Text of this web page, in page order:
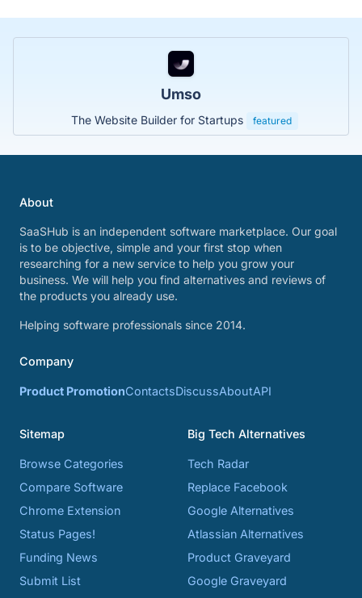
Umso
The Website Builder for Startups featured
About
SaaSHub is an independent software marketplace. Our goal
is to be objective, simple and your first stop when
researching for a new service to help you grow your
business. We will help you find alternatives and reviews of
the products you already use.
Helping software professionals since 2014.
Company
Product PromotionContactsDiscussAboutAPI
Sitemap
Browse Categories
Compare Software
Chrome Extension
Status Pages!
Funding News
Submit List
Big Tech Alternatives
Tech Radar
Replace Facebook
Google Alternatives
Atlassian Alternatives
Product Graveyard
Google Graveyard